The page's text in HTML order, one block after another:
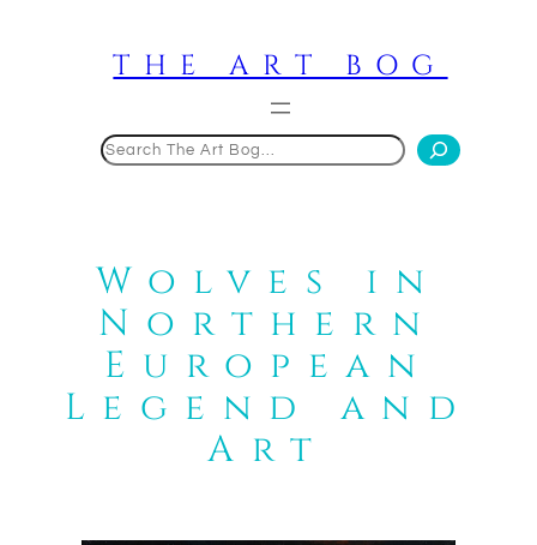
THE ART BOG
Wolves in
Northern
European
Legend and
Art